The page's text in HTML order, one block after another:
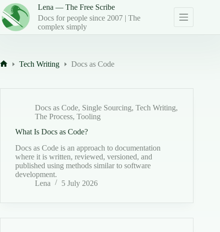
Skip
to
content
Lena — The Free Scribe
Docs for people since 2007 | The
complex simply
Tech Writing Docs as Code
Docs as Code, Single Sourcing, Tech Writing,
The Process, Tooling
What Is Docs as Code?
Docs as Code is an approach to documentation
where it is written, reviewed, versioned, and
published using methods similar to software
development.
Lena
5 July 2026